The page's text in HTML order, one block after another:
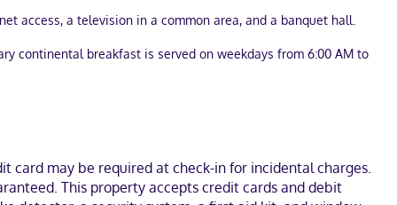
access, a television in a common area, and a banquet hall.
continental breakfast is served on weekdays from 6:00 AM to
space and meeting rooms. A roundtrip airport shuttle is
keeps you connected, and cable programming is available
card may be required at check-in for incidental charges.
This property accepts credit cards and debit